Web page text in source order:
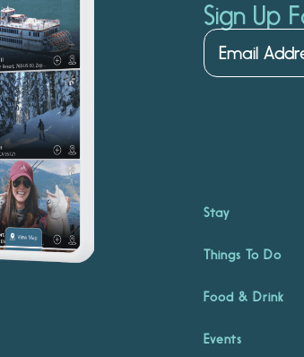
Sign Up
Stay
Things To Do
Food & Drink
Events